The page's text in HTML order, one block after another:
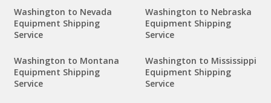
Washington to Nevada
Equipment Shipping
Service
Washington to Nebraska
Equipment Shipping
Service
Washington to Montana
Equipment Shipping
Service
Washington to Mississippi
Equipment Shipping
Service